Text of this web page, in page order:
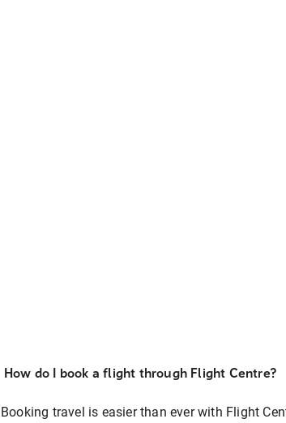
How do I book a flight through Flight Centre?
Booking travel is easier than ever with Flight